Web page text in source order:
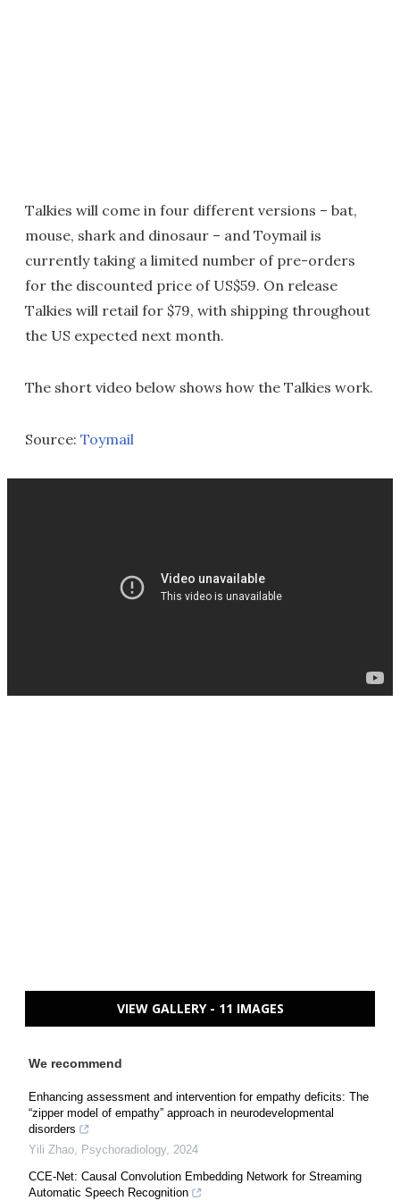
Talkies will come in four different versions – bat,
mouse, shark and dinosaur – and Toymail is
currently taking a limited number of pre-orders
for the discounted price of US$59. On release
Talkies will retail for $79, with shipping throughout
the US expected next month.
The short video below shows how the Talkies work.
Source: Toymail
VIEW GALLERY - 11 IMAGES
We recommend
Enhancing assessment and intervention for empathy deficits: The
“zipper model of empathy” approach in neurodevelopmental
disorders
Yili Zhao
Psychoradiology, 2024
CCE-Net: Causal Convolution Embedding Network for Streaming
Automatic Speech Recognition